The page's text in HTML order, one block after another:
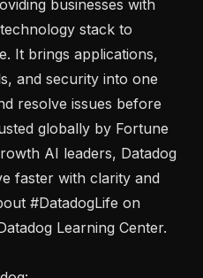
businesses with
stack to
It brings applications,
and security into one
resolve issues before
globally by Fortune
AI leaders, Datadog
faster with clarity and
#DatadogLife on
Learning Center.